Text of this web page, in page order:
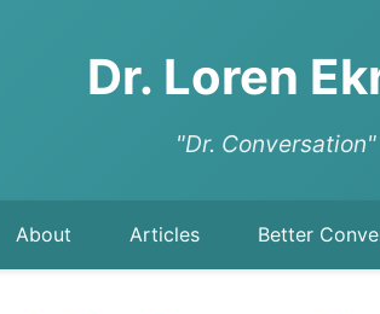
Dr. Loren
"Dr. Conversation"
About Articles Better